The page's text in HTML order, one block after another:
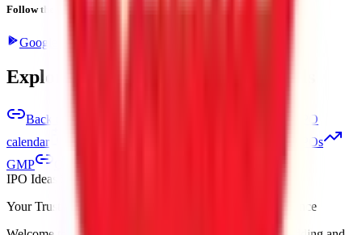
Follow the latest IPO & unlisted research on iOS and Android.
Google Play
Explore IPO market for more details
Back to Lgt Business Connextions IPO overview
IPO
calendar
Upcoming IPOs
GMP
IPO Ideas is 100% Safe and Secure!
Your Trust, Our Priority - Empowering You with Confidence